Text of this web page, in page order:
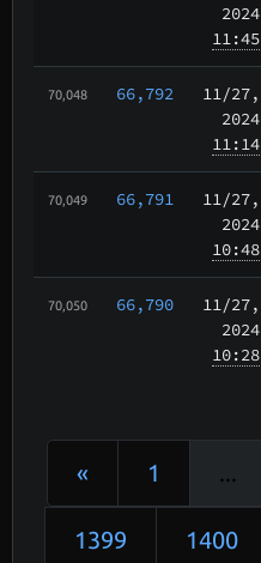
2024
11:45
70,048 66,792 11/27,
2024
11:14
70,049 66,791 11/27,
2024
10:48
70,050 66,790 11/27,
2024
10:28
« 1 ...
1399 1400